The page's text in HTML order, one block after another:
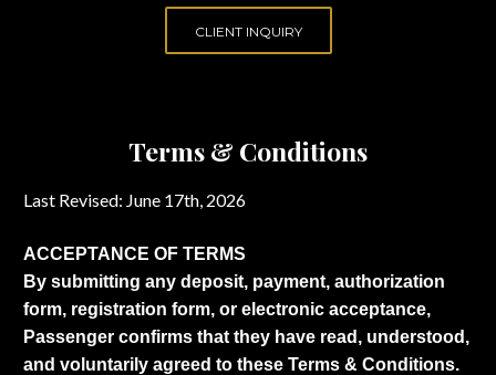
CLIENT INQUIRY
Terms & Conditions
Last Revised: June 17th, 2026
ACCEPTANCE OF TERMS
By submitting any deposit, payment, authorization
form, registration form, or electronic acceptance,
Passenger confirms that they have read, understood,
and voluntarily agreed to these Terms & Conditions.